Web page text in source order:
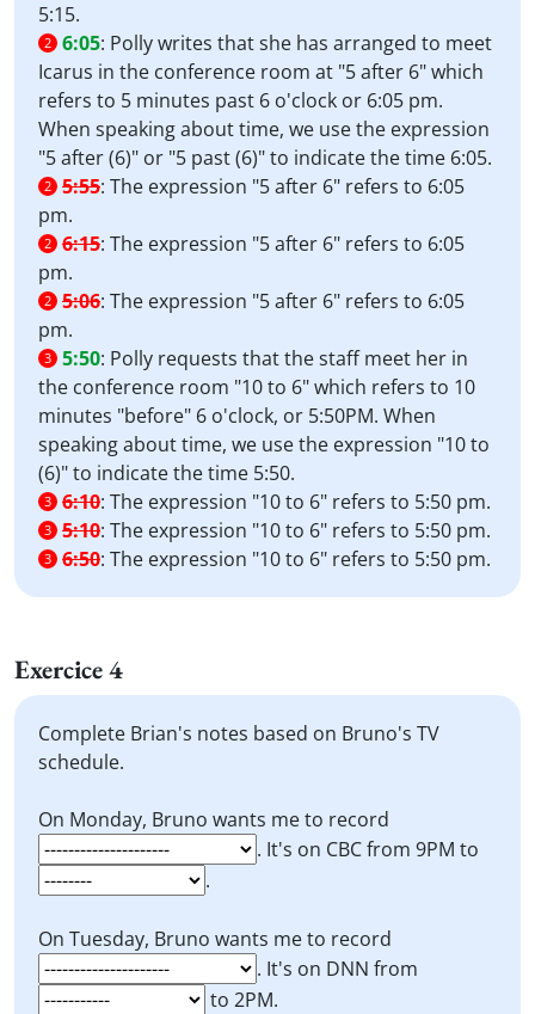
5:15.
2 6:05: Polly writes that she has arranged to meet
Icarus in the conference room at "5 after 6" which
refers to 5 minutes past 6 o'clock or 6:05 pm.
When speaking about time, we use the expression
"5 after (6)" or "5 past (6)" to indicate the time 6:05.
2 5:55: The expression "5 after 6" refers to 6:05
pm.
2 6:15: The expression "5 after 6" refers to 6:05
pm.
2 5:06: The expression "5 after 6" refers to 6:05
pm.
3 5:50: Polly requests that the staff meet her in
the conference room "10 to 6" which refers to 10
minutes "before" 6 o'clock, or 5:50PM. When
speaking about time, we use the expression "10 to
(6)" to indicate the time 5:50.
3 6:10: The expression "10 to 6" refers to 5:50 pm.
3 5:10: The expression "10 to 6" refers to 5:50 pm.
3 6:50: The expression "10 to 6" refers to 5:50 pm.
Exercice 4
Complete Brian's notes based on Bruno's TV
schedule.
On Monday, Bruno wants me to record
. It's on CBC from 9PM to
.
On Tuesday, Bruno wants me to record
. It's on DNN from
to 2PM.